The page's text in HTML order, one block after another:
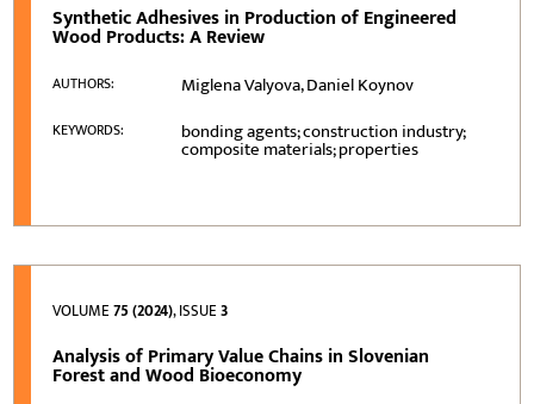
Synthetic Adhesives in Production of Engineered
Wood Products: A Review
AUTHORS: Miglena Valyova, Daniel Koynov
KEYWORDS: bonding agents; construction industry;
composite materials; properties
VOLUME75 (2024), ISSUE3
Analysis of Primary Value Chains in Slovenian
Forest and Wood Bioeconomy